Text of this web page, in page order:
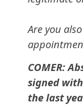
Are you
COMER:
signed
the last